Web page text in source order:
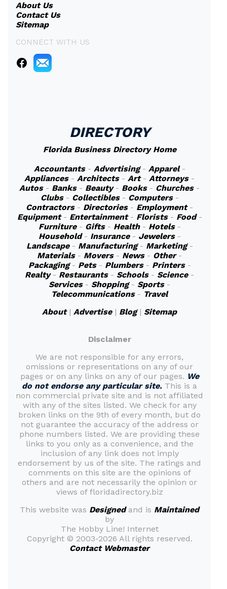
About Us
Contact Us
Sitemap
CONNECT WITH US
DIRECTORY
Florida Business Directory Home
Accountants- Advertising- Apparel-
Appliances- Architects- Art- Attorneys-
Autos- Banks- Beauty- Books- Churches-
Clubs- Collectibles- Computers-
Contractors- Directories- Employment-
Equipment- Entertainment- Florists- Food-
Furniture- Gifts- Health- Hotels-
Household- Insurance- Jewelers-
Landscape- Manufacturing- Marketing-
Materials- Movers- News- Other-
Packaging- Pets- Plumbers- Printers-
Realty- Restaurants- Schools- Science-
Services- Shopping- Sports-
Telecommunications- Travel
About| Advertise| Blog| Sitemap
Disclaimer
We are not responsible for any errors,
omissions or representations on any of our
pages or on any links on any of our pages. We
do not endorse any particular site. This is a
non commercial private site and is not affiliated
with any of the sites listed. We check for any
broken links on the 9th of every month, but do
not guarantee the accuracy of the address or
phone numbers listed. We are providing these
links to you only as a convenience, and the
inclusion of any link does not imply
endorsement by us of the site. The ratings and
comments on this site are the opinions of
others and are not necessarily the opinion or
views of floridadirectory.biz
This website was Designedand is Maintained
by
The Hobby Line! Internet
Copyright © 2003-2026 All rights reserved.
Contact Webmaster